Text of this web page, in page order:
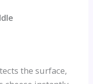
the surface,